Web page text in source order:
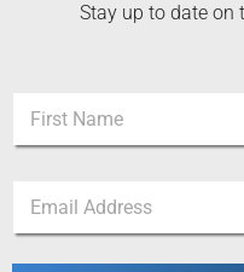
Stay up to date on
m
First
m
a
a
i